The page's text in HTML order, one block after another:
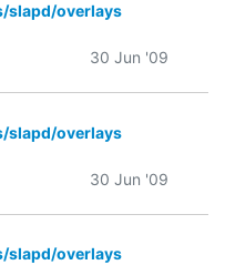
slapd/overlays
30 Jun '09
slapd/overlays
30 Jun '09
slapd/overlays